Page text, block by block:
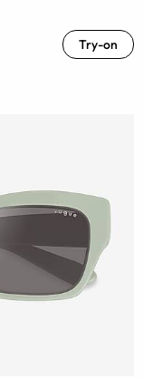
Try-on